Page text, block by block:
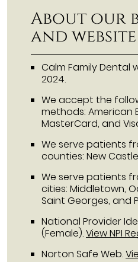
About our
and
Calm Family Dental
2024.
We accept the
methods: American
MasterCard, and
We serve patients
counties: New
We serve patients
cities: Middletown,
Saint Georges, and
National Provider
(Female).View NPI
Norton Safe Web.